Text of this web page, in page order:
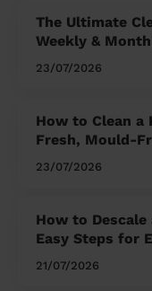
The Ultimate
Weekly &
23/07/2026
How to Clean a
Fresh, Mould-
23/07/2026
How to
Easy Steps for
21/07/2026